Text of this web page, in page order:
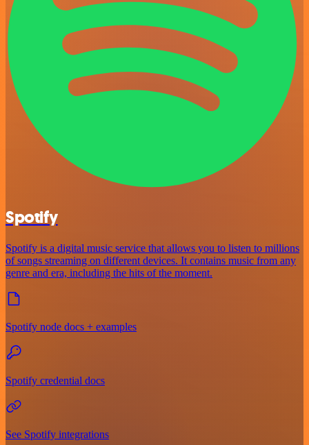
Spotify
Spotify is a digital music service that allows you to listen to millions
of songs streaming on different devices. It contains music from any
genre and era, including the hits of the moment.
Spotify node docs + examples
Spotify credential docs
See Spotify integrations